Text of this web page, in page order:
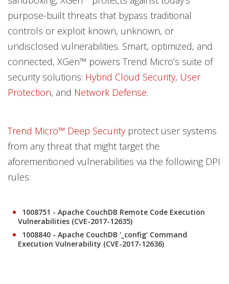
purpose-built threats that bypass traditional
controls or exploit known, unknown, or
undisclosed vulnerabilities. Smart, optimized, and
connected, XGen™ powers Trend Micro’s suite of
security solutions: Hybrid Cloud Security, User
Protection, and Network Defense.
Trend Micro™ Deep Securityprotect user systems
from any threat that might target the
aforementioned vulnerabilities via the following DPI
rules:
1008751 - Apache CouchDB Remote Code Execution
Vulnerabilities (CVE-2017-12635)
1008840 - Apache CouchDB '_config' Command
Execution Vulnerability (CVE-2017-12636)